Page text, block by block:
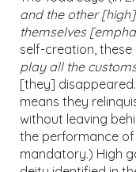
and the other
themselves
self-creation,
play all the
[they]
means they
without leaving
the performance
mandatory.) High